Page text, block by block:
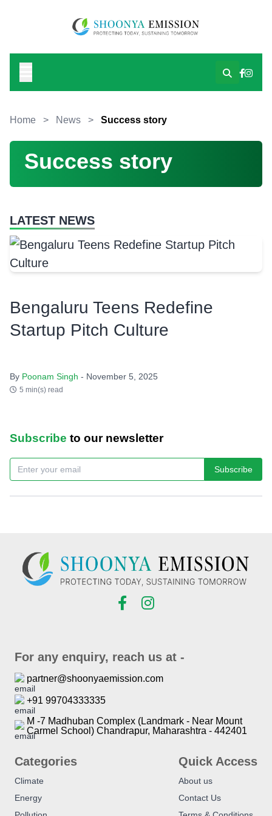
Home > News > Success story
Success story
LATEST NEWS
Bengaluru Teens Redefine
Startup Pitch Culture
By Poonam Singh - November 5, 2025
5 min(s) read
Subscribe to our newsletter
Subscribe
For any enquiry, reach us at -
partner@shoonyaemission.com
+91 99704333335
M -7 Madhuban Complex (Landmark - Near Mount
Carmel School) Chandrapur, Maharashtra - 442401
Categories
Climate
Energy
Quick Access
About us
Contact Us